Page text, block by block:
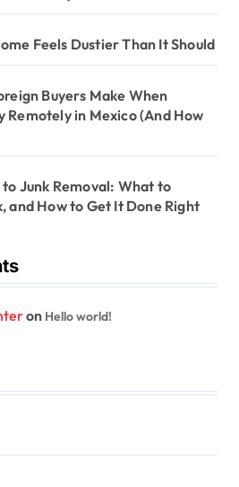
Feels Dustier Than It Should
Buyers Make When
Remotely in Mexico (And How
Junk Removal: What to
and How to Get It Done Right
on Hello world!